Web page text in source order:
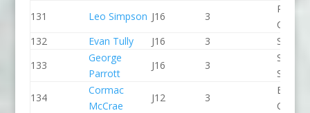
131
Leo Simpson J16 3
Penrith
Canoe
132
Evan Tully J16 3
Seren
133
George
Parrott
J16 3
Stone
134
Cormac
McCrae
J12 3
CC